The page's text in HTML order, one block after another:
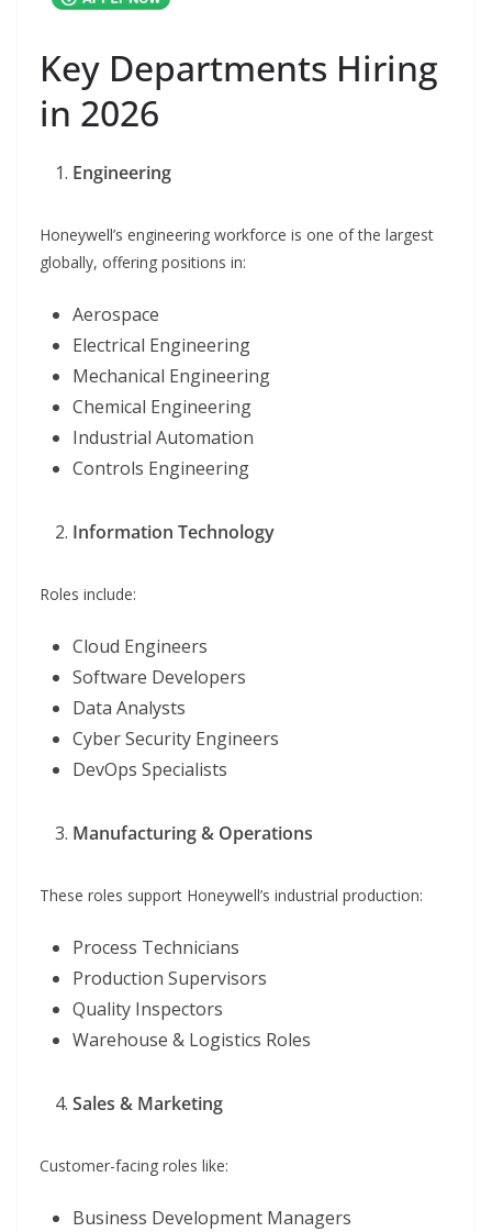
Key Departments Hiring
in 2026
Engineering
Honeywell’s engineering workforce is one of the largest
globally, offering positions in:
Aerospace
Electrical Engineering
Mechanical Engineering
Chemical Engineering
Industrial Automation
Controls Engineering
Information Technology
Roles include:
Cloud Engineers
Software Developers
Data Analysts
Cyber Security Engineers
DevOps Specialists
Manufacturing & Operations
These roles support Honeywell’s industrial production:
Process Technicians
Production Supervisors
Quality Inspectors
Warehouse & Logistics Roles
Sales & Marketing
Customer-facing roles like:
Business Development Managers